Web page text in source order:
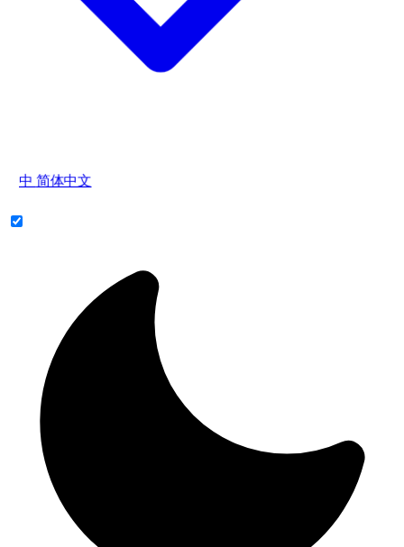
中简体中文